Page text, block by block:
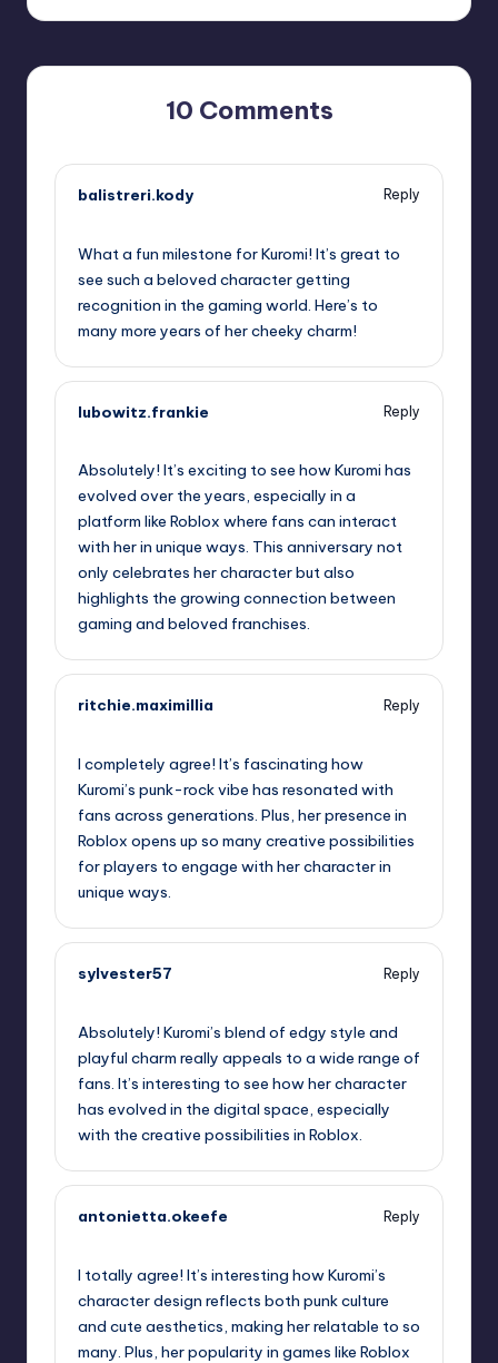
10 Comments
balistreri.kody
Reply
What a fun milestone for Kuromi! It’s great to
see such a beloved character getting
recognition in the gaming world. Here’s to
many more years of her cheeky charm!
lubowitz.frankie
Reply
Absolutely! It’s exciting to see how Kuromi has
evolved over the years, especially in a
platform like Roblox where fans can interact
with her in unique ways. This anniversary not
only celebrates her character but also
highlights the growing connection between
gaming and beloved franchises.
ritchie.maximillia
Reply
I completely agree! It’s fascinating how
Kuromi’s punk-rock vibe has resonated with
fans across generations. Plus, her presence in
Roblox opens up so many creative possibilities
for players to engage with her character in
unique ways.
sylvester57
Reply
Absolutely! Kuromi’s blend of edgy style and
playful charm really appeals to a wide range of
fans. It’s interesting to see how her character
has evolved in the digital space, especially
with the creative possibilities in Roblox.
antonietta.okeefe
Reply
I totally agree! It’s interesting how Kuromi’s
character design reflects both punk culture
and cute aesthetics, making her relatable to so
many. Plus, her popularity in games like Roblox